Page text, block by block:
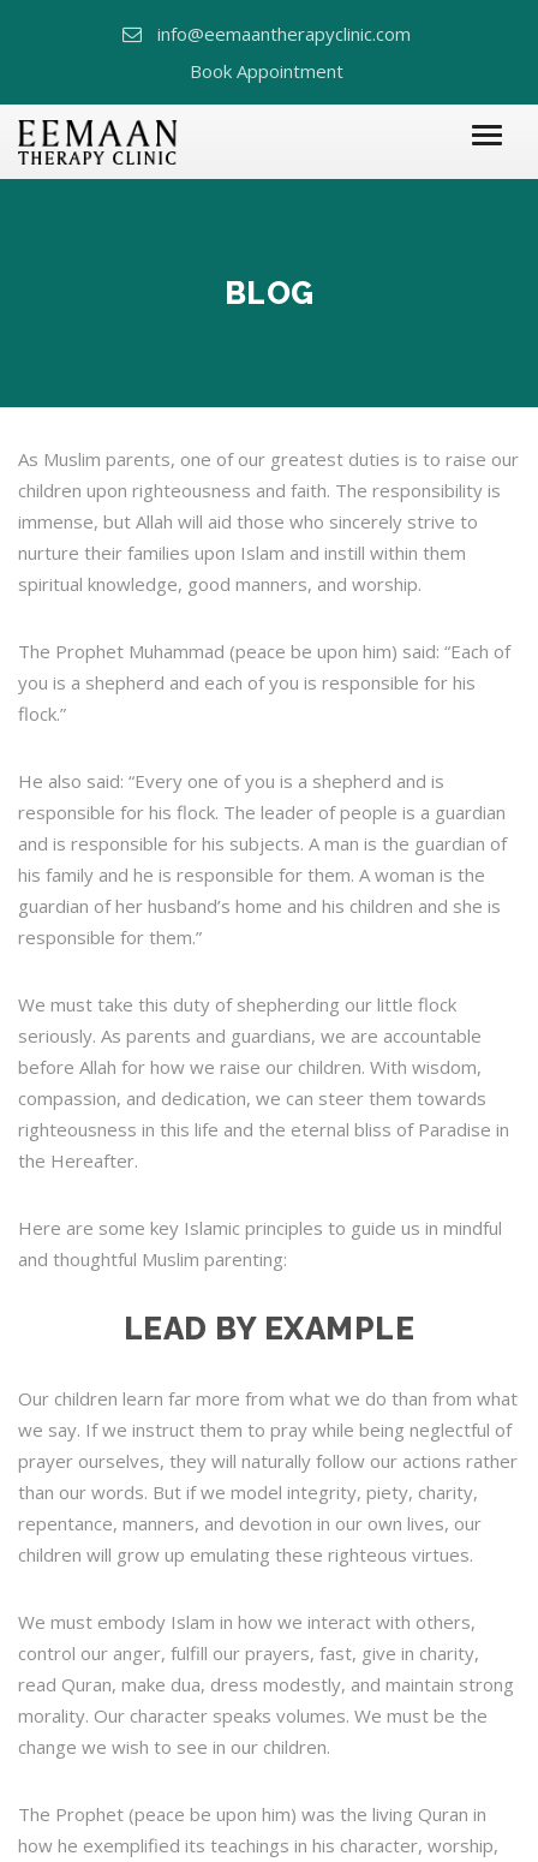
info@eemaantherapyclinic.com
Book Appointment
BLOG
As Muslim parents, one of our greatest duties is to raise our
children upon righteousness and faith. The responsibility is
immense, but Allah will aid those who sincerely strive to
nurture their families upon Islam and instill within them
spiritual knowledge, good manners, and worship.
The Prophet Muhammad (peace be upon him) said: “Each of
you is a shepherd and each of you is responsible for his
flock.”
He also said: “Every one of you is a shepherd and is
responsible for his flock. The leader of people is a guardian
and is responsible for his subjects. A man is the guardian of
his family and he is responsible for them. A woman is the
guardian of her husband’s home and his children and she is
responsible for them.”
We must take this duty of shepherding our little flock
seriously. As parents and guardians, we are accountable
before Allah for how we raise our children. With wisdom,
compassion, and dedication, we can steer them towards
righteousness in this life and the eternal bliss of Paradise in
the Hereafter.
Here are some key Islamic principles to guide us in mindful
and thoughtful Muslim parenting:
LEAD BY EXAMPLE
Our children learn far more from what we do than from what
we say. If we instruct them to pray while being neglectful of
prayer ourselves, they will naturally follow our actions rather
than our words. But if we model integrity, piety, charity,
repentance, manners, and devotion in our own lives, our
children will grow up emulating these righteous virtues.
We must embody Islam in how we interact with others,
control our anger, fulfill our prayers, fast, give in charity,
read Quran, make dua, dress modestly, and maintain strong
morality. Our character speaks volumes. We must be the
change we wish to see in our children.
The Prophet (peace be upon him) was the living Quran in
how he exemplified its teachings in his character, worship,